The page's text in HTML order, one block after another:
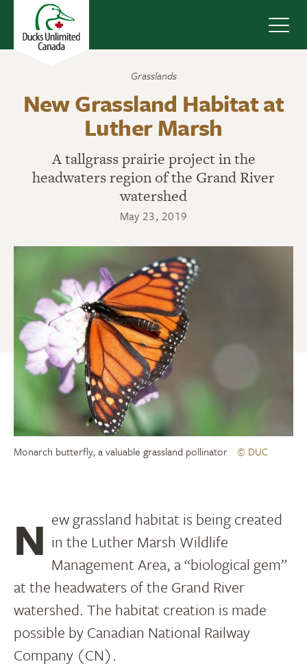
Grasslands
New Grassland Habitat at
Luther Marsh
A tallgrass prairie project in the
headwaters region of the Grand River
watershed
May 23, 2019
Monarch butterfly, a valuable grassland pollinator © DUC
New grassland habitat is being created in the Luther Marsh Wildlife
Management Area, a “biological gem”
at the headwaters of the Grand River
watershed. The habitat creation is made
possible by Canadian National Railway
Company (CN).